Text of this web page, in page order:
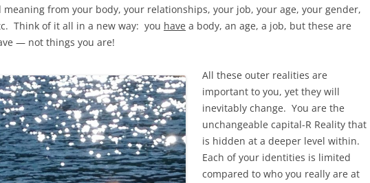
meaning from your body, your relationships, your job, your age, your gender,
Think of it all in a new way: you have a body, an age, a job, but these are
— not things you are!
All these outer realities are
important to you, yet they will
inevitably change. You are the
unchangeable capital-R Reality that
is hidden at a deeper level within.
Each of your identities is limited
compared to who you really are at